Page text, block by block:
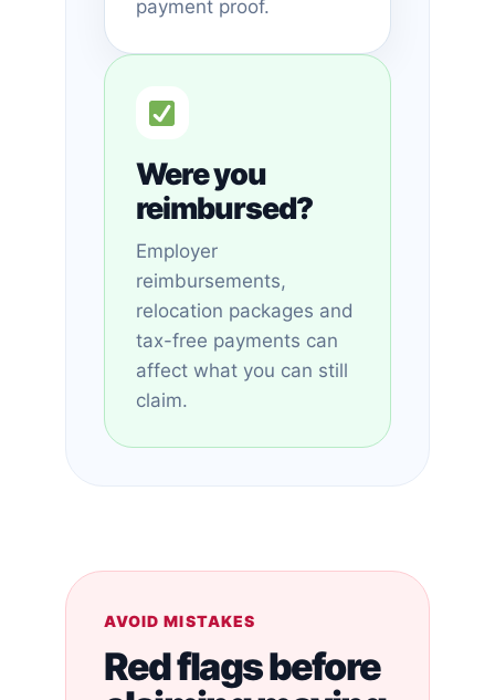
payment proof.
Were you
reimbursed?
Employer
reimbursements,
relocation packages and
tax-free payments can
affect what you can still
claim.
AVOID MISTAKES
Red flags before